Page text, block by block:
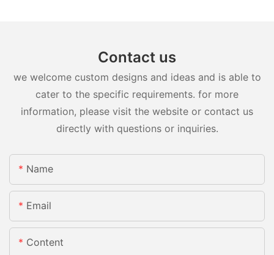
Contact us
we welcome custom designs and ideas and is able to
cater to the specific requirements. for more
information, please visit the website or contact us
directly with questions or inquiries.
Name
Email
Content